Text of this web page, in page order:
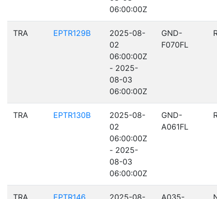
06:00:00Z
TRA EPTR129B
2025-08-
02
06:00:00Z
- 2025-
08-03
06:00:00Z
GND-
F070FL
TRA EPTR130B
2025-08-
02
06:00:00Z
- 2025-
08-03
06:00:00Z
GND-
A061FL
TRA EPTR146
2025-08-
A035-